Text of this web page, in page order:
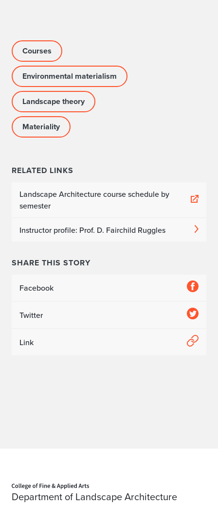
Courses
Environmental materialism
Landscape theory
Materiality
RELATED LINKS
Landscape Architecture course schedule by
semester
Instructor profile: Prof. D. Fairchild Ruggles
SHARE THIS STORY
Facebook
Twitter
Link
Department of Landscape Architecture